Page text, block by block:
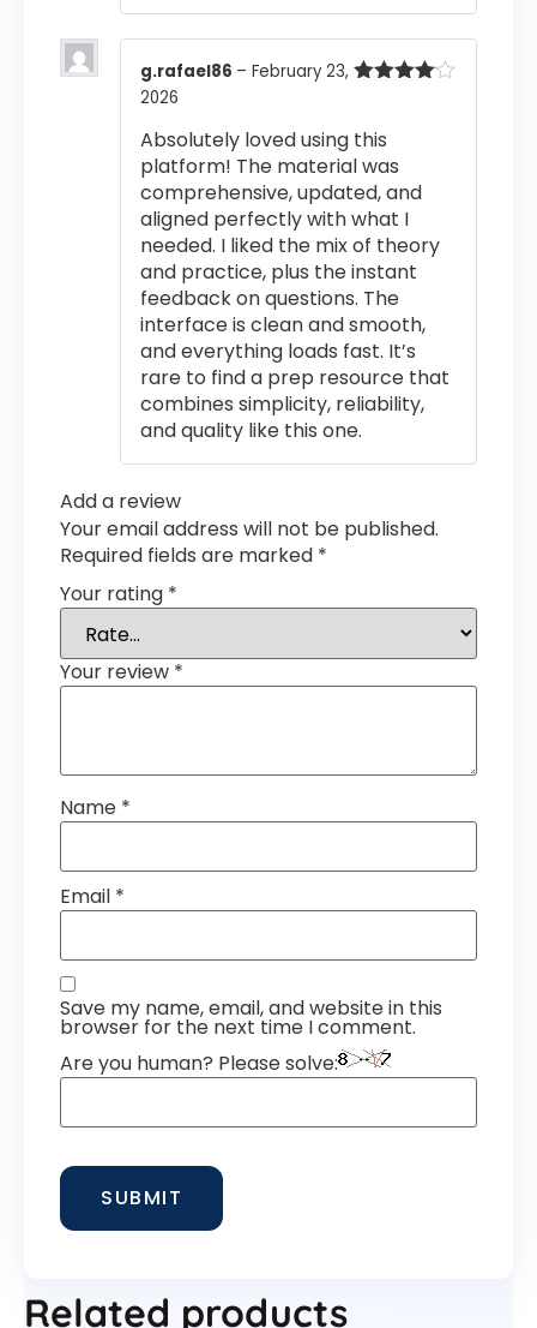
g.rafael86 – February 23,
2026
Absolutely loved using this
platform! The material was
comprehensive, updated, and
aligned perfectly with what I
needed. I liked the mix of theory
and practice, plus the instant
feedback on questions. The
interface is clean and smooth,
and everything loads fast. It’s
rare to find a prep resource that
combines simplicity, reliability,
and quality like this one.
Add a review
Your email address will not be published.
Required fields are marked *
Your rating *
Your review *
Name *
Email *
Save my name, email, and website in this
browser for the next time I comment.
Are you human? Please solve:
Related products